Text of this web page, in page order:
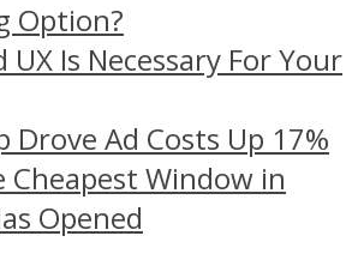
Option?
UX Is Necessary For Your
Drove Ad Costs Up 17%
Cheapest Window in
Opened